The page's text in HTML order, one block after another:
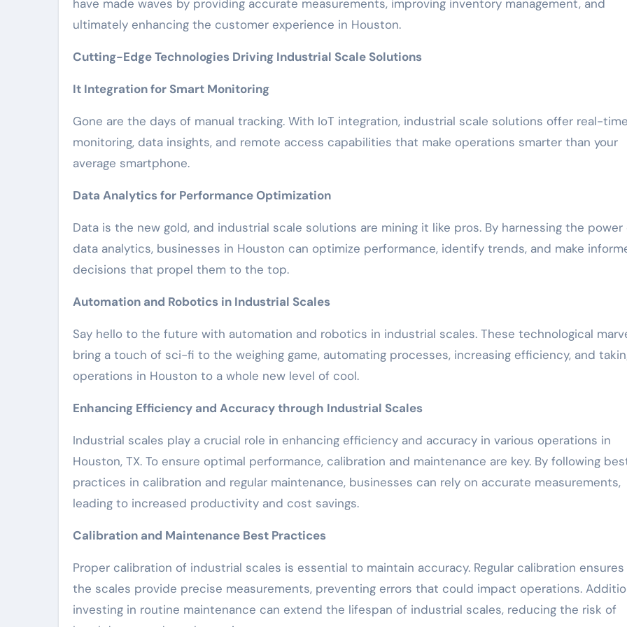
have made waves by providing accurate measurements, improving inventory management, and
ultimately enhancing the customer experience in Houston.
Cutting-Edge Technologies Driving Industrial Scale Solutions
It Integration for Smart Monitoring
Gone are the days of manual tracking. With IoT integration, industrial scale solutions offer real-time
monitoring, data insights, and remote access capabilities that make operations smarter than your
average smartphone.
Data Analytics for Performance Optimization
Data is the new gold, and industrial scale solutions are mining it like pros. By harnessing the power
data analytics, businesses in Houston can optimize performance, identify trends, and make
decisions that propel them to the top.
Automation and Robotics in Industrial Scales
Say hello to the future with automation and robotics in industrial scales. These technological
bring a touch of sci-fi to the weighing game, automating processes, increasing efficiency, and
operations in Houston to a whole new level of cool.
Enhancing Efficiency and Accuracy through Industrial Scales
Industrial scales play a crucial role in enhancing efficiency and accuracy in various operations in
Houston, TX. To ensure optimal performance, calibration and maintenance are key. By following
practices in calibration and regular maintenance, businesses can rely on accurate measurements,
leading to increased productivity and cost savings.
Calibration and Maintenance Best Practices
Proper calibration of industrial scales is essential to maintain accuracy. Regular calibration
the scales provide precise measurements, preventing errors that could impact operations.
investing in routine maintenance can extend the lifespan of industrial scales, reducing the risk of